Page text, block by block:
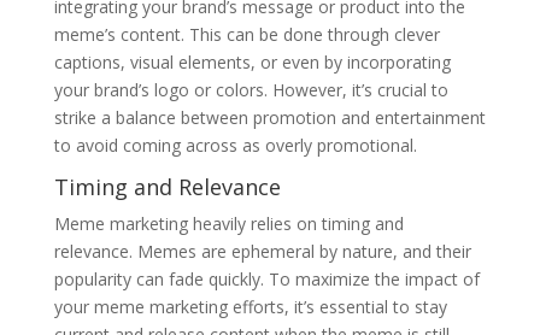
integrating your brand’s message or product into the
meme’s content. This can be done through clever
captions, visual elements, or even by incorporating
your brand’s logo or colors. However, it’s crucial to
strike a balance between promotion and entertainment
to avoid coming across as overly promotional.
Timing and Relevance
Meme marketing heavily relies on timing and
relevance. Memes are ephemeral by nature, and their
popularity can fade quickly. To maximize the impact of
your meme marketing efforts, it’s essential to stay